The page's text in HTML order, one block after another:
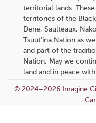
territorial lands.
territories of the
Dene, Saulteaux,
Tsuut’ina Nation as
and part of the
Nation. May we
land and in peace
© 2024–2026 Imagine